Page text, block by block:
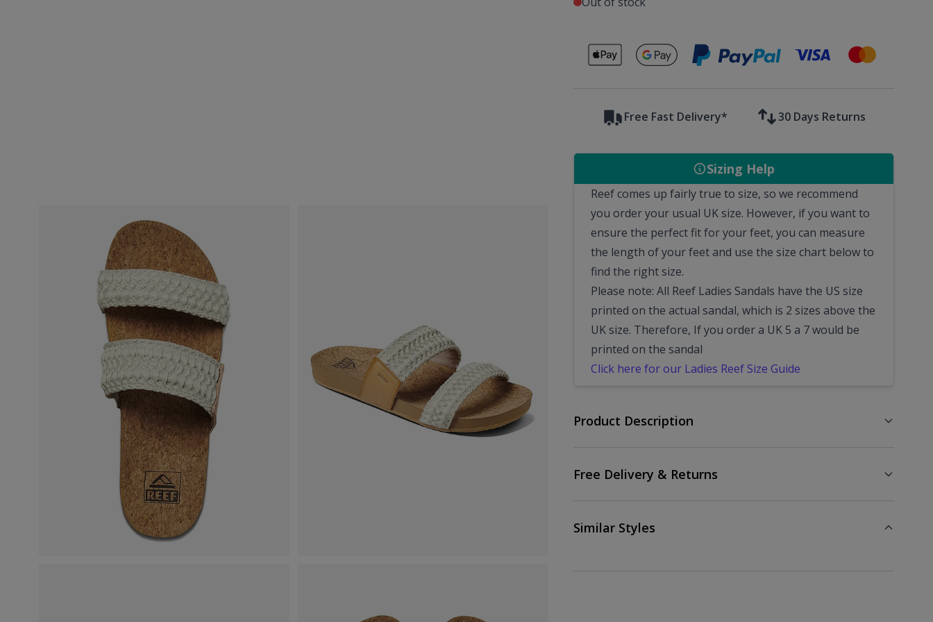
Secure payments with
Free Fast Delivery* 30 Days Returns
Sizing Help
Reef comes up fairly true to size, so we recommend
you order your usual UK size. However, if you want to
ensure the perfect fit for your feet, you can measure
the length of your feet and use the size chart below to
find the right size.
Please note: All Reef Ladies Sandals have the US size
printed on the actual sandal, which is 2 sizes above the
UK size. Therefore, If you order a UK 5 a 7 would be
printed on the sandal
Click here for our Ladies Reef Size Guide
Product Description
Free Delivery & Returns
Similar Styles